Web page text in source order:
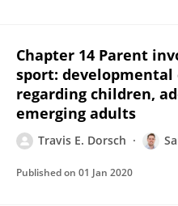
Chapter 14 Parent
sport:
regarding children,
emerging adults
Travis E. Dorsch
Published on 01 Jan 2020